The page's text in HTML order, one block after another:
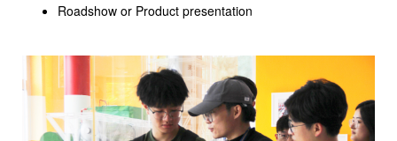
Roadshow or Product presentation